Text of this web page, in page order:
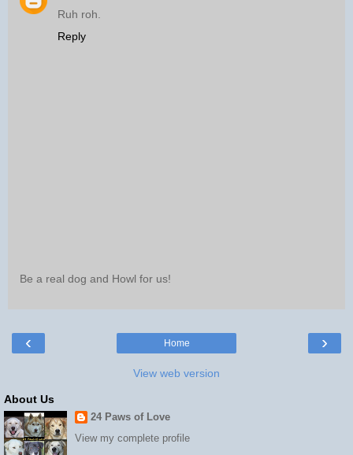
Ruh roh.
Reply
Be a real dog and Howl for us!
‹ ›
Home
View web version
About Us
24 Paws of Love
View my complete profile